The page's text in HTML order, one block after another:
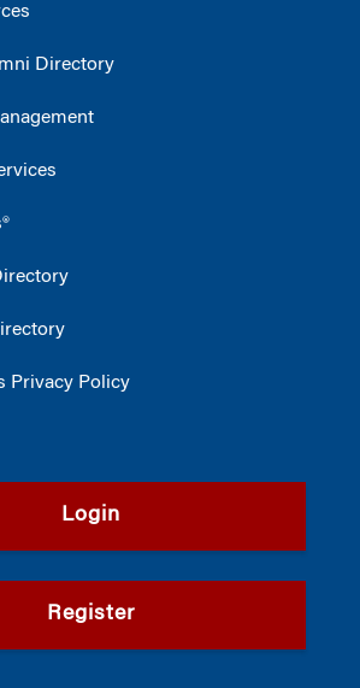
Directory
Privacy Policy
Login
Register